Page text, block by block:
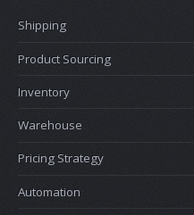
Shipping
Product Sourcing
Inventory
Warehouse
Pricing Strategy
Automation